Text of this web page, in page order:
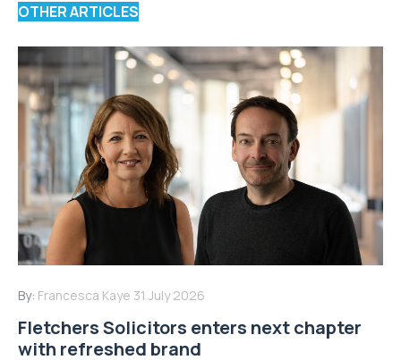
OTHER ARTICLES
By: Francesca Kaye 31 July 2026
Fletchers Solicitors enters next chapter
with refreshed brand